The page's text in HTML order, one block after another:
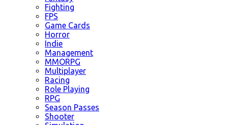
Fighting
FPS
Game Cards
Horror
Indie
Management
MMORPG
Multiplayer
Racing
Role Playing
RPG
Season Passes
Shooter